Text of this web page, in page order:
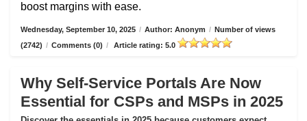
boost margins with ease.
Wednesday, September 10, 2025 / Author: Anonym / Number of views
(2742) / Comments (0) / Article rating: 5.0
Why Self-Service Portals Are Now
Essential for CSPs and MSPs in 2025